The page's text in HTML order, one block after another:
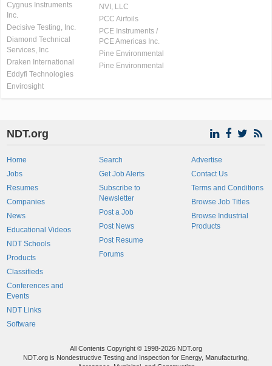
Cygnus Instruments
Inc.
Decisive Testing, Inc.
Diamond Technical
Services, Inc
Draken International
Eddyfi Technologies
Envirosight
NVI, LLC
PCC Airfoils
PCE Instruments /
PCE Americas Inc.
Pine Environmental
Pine Environmental
NDT.org
Home
Jobs
Resumes
Companies
News
Educational Videos
NDT Schools
Products
Classifieds
Conferences and
Events
NDT Links
Software
Search
Get Job Alerts
Subscribe to
Newsletter
Post a Job
Post News
Post Resume
Forums
Advertise
Contact Us
Terms and Conditions
Browse Job Titles
Browse Industrial
Products
All Contents Copyright © 1998-2026 NDT.org
NDT.org is Nondestructive Testing and Inspection for Energy, Manufacturing,